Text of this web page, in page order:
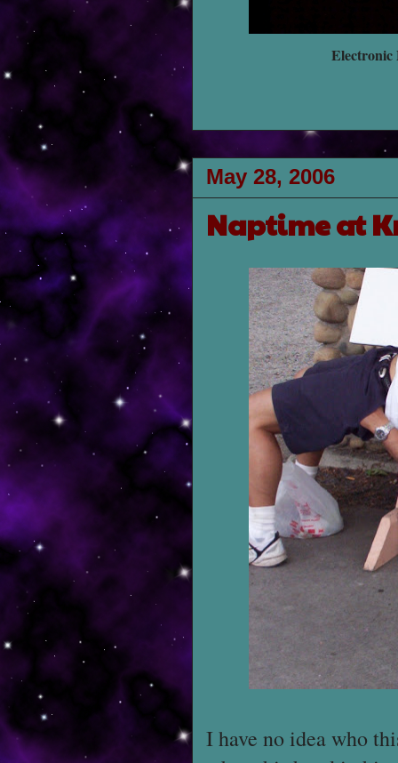
Electronic
May 28, 2006
Naptime at
I have no idea who